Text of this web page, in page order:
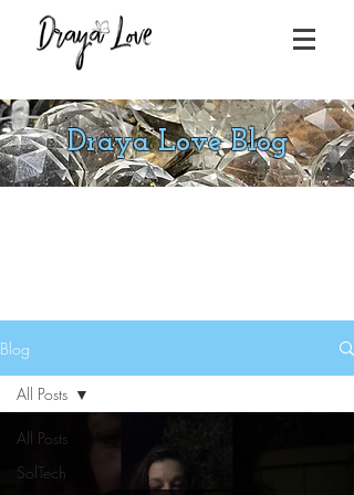
Draya Love Blog
Blog
All Posts
SolTech
All Posts